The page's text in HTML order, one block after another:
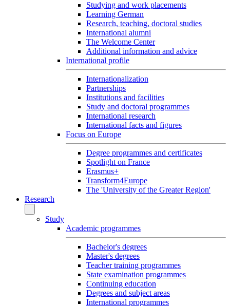
Studying and work placements
Learning German
Research, teaching, doctoral studies
International alumni
The Welcome Center
Additional information and advice
International profile
Internationalization
Partnerships
Institutions and facilities
Study and doctoral programmes
International research
International facts and figures
Focus on Europe
Degree programmes and certificates
Spotlight on France
Erasmus+
Transform4Europe
The 'University of the Greater Region'
Research
Study
Academic programmes
Bachelor's degrees
Master's degrees
Teacher training programmes
State examination programmes
Continuing education
Degrees and subject areas
International programmes